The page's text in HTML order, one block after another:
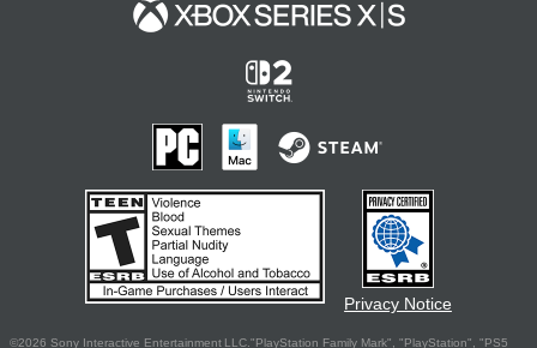
Privacy Notice
©2026 Sony Interactive Entertainment LLC."PlayStation Family Mark", "PlayStation", "PS5